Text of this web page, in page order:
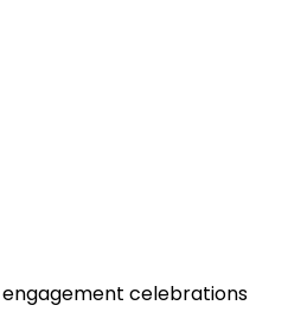
celebrations